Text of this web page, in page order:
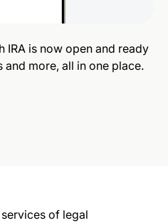
IRA is now open and ready
more, all in one place.
of legal